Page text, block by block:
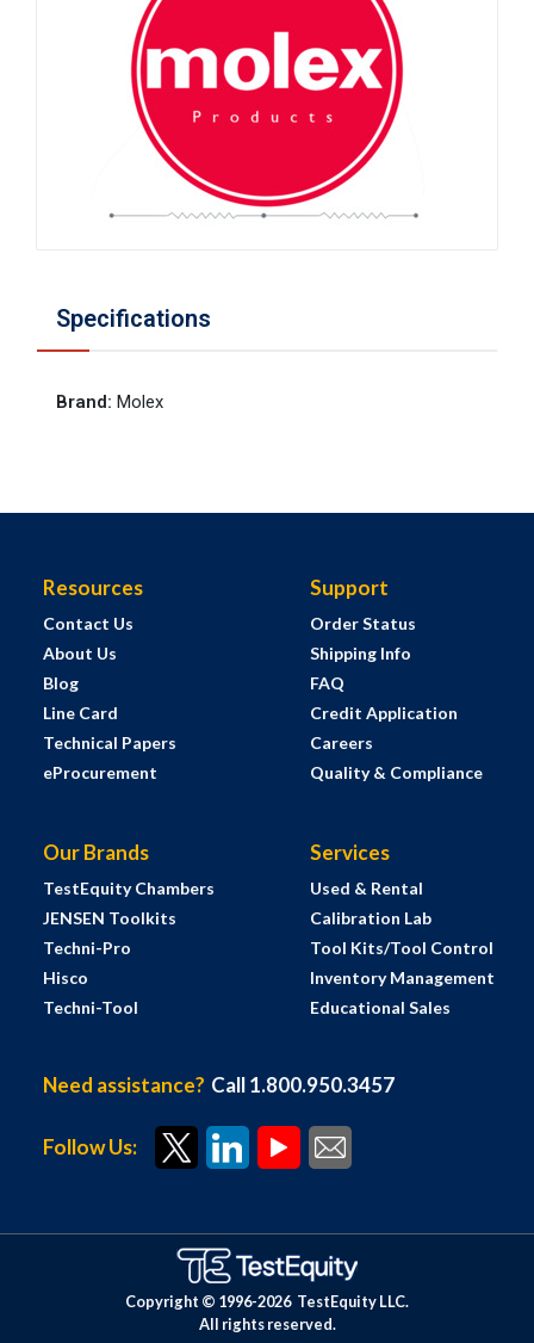
Specifications
Brand: Molex
Resources
Contact Us
About Us
Blog
Line Card
Technical Papers
eProcurement
Support
Order Status
Shipping Info
FAQ
Credit Application
Careers
Quality & Compliance
Our Brands
TestEquity Chambers
JENSEN Toolkits
Techni-Pro
Hisco
Techni-Tool
Services
Used & Rental
Calibration Lab
Tool Kits/Tool Control
Inventory Management
Educational Sales
Need assistance? Call 1.800.950.3457
Follow Us:
Copyright © 1996-2026 TestEquity LLC.
All rights reserved.